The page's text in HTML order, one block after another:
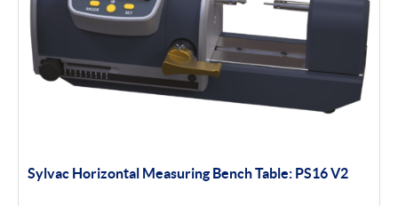
Height Gauges
Digital Displays
Hand Tools
Sylvac Horizontal Measuring Bench Table: PS16 V2